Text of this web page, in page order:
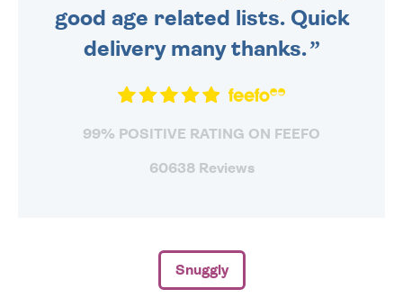
good age related lists. Quick
delivery many thanks.
99% POSITIVE RATING ON FEEFO
60638 Reviews
Snuggly